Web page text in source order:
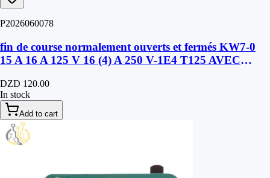
P2026060078
fin de course normalement ouverts et fermés KW7-0
15 A 16 A 125 V 16 (4) A 250 V-1E4 T125 AVEC
DZD 120.00
In stock
Add to cart